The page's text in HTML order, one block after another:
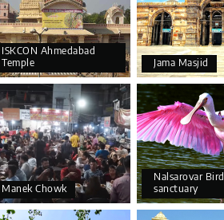
ISKCON Ahmedabad
Temple
Jama Masjid
Manek Chowk
Nalsarovar Bird
sanctuary